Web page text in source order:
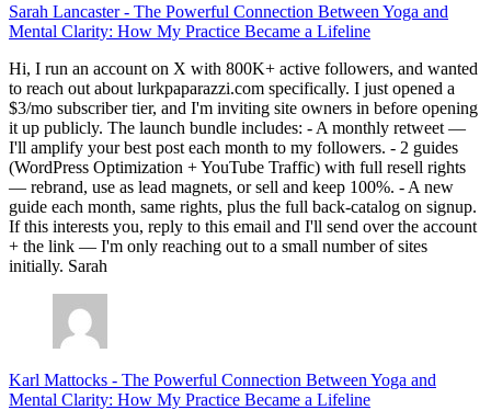
Sarah Lancaster- The Powerful Connection Between Yoga and
Mental Clarity: How My Practice Became a Lifeline
Hi, I run an account on X with 800K+ active followers, and wanted
to reach out about lurkpaparazzi.com specifically. I just opened a
$3/mo subscriber tier, and I'm inviting site owners in before opening
it up publicly. The launch bundle includes: - A monthly retweet —
I'll amplify your best post each month to my followers. - 2 guides
(WordPress Optimization + YouTube Traffic) with full resell rights
— rebrand, use as lead magnets, or sell and keep 100%. - A new
guide each month, same rights, plus the full back-catalog on signup.
If this interests you, reply to this email and I'll send over the account
+ the link — I'm only reaching out to a small number of sites
initially. Sarah
Karl Mattocks - The Powerful Connection Between Yoga and
Mental Clarity: How My Practice Became a Lifeline